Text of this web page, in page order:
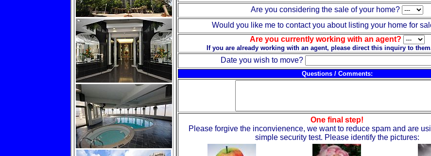
Are you considering the sale of your home?
Would you like me to contact you about listing your home for
Are you currently working with an agent?
If you are already working with an agent, please direct this inquiry to
Date you wish to move?
Questions / Comments:
One final step!
Please forgive the inconvienence, we want to reduce spam and are
simple security test. Please identify the pictures: